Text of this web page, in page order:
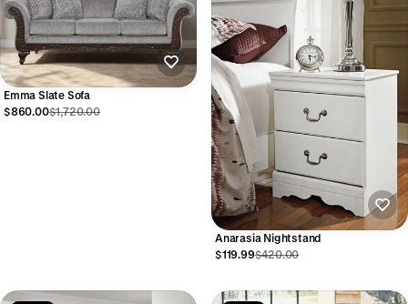
Emma Slate Sofa
$860.00$1,720.00
Anarasia Nightstand
$119.99$420.00